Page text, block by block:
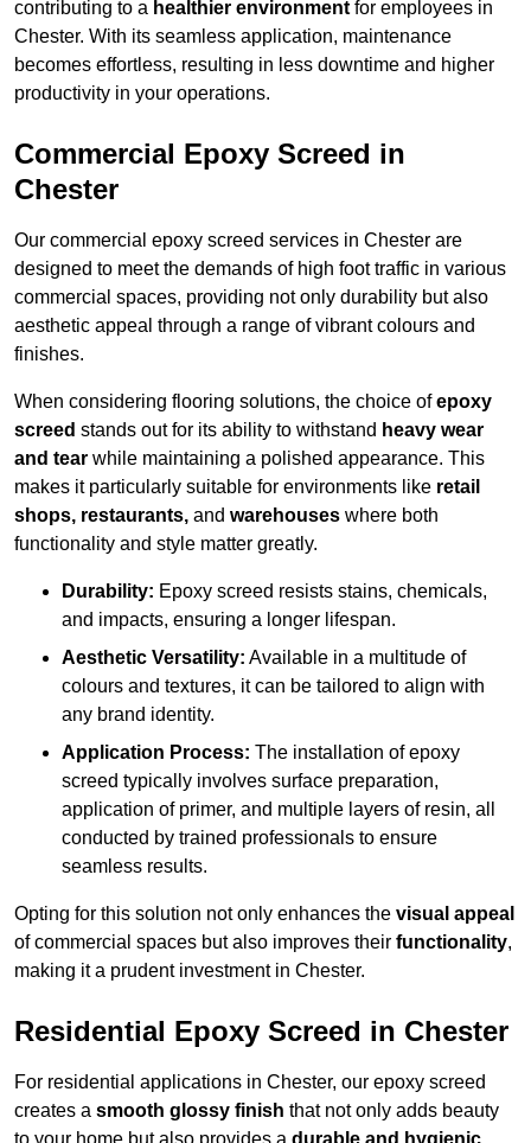
contributing to a healthier environment for employees in
Chester. With its seamless application, maintenance
becomes effortless, resulting in less downtime and higher
productivity in your operations.
Commercial Epoxy Screed in
Chester
Our commercial epoxy screed services in Chester are
designed to meet the demands of high foot traffic in various
commercial spaces, providing not only durability but also
aesthetic appeal through a range of vibrant colours and
finishes.
When considering flooring solutions, the choice ofepoxy
screed stands out for its ability to withstand heavy wear
and tear while maintaining a polished appearance. This
makes it particularly suitable for environments like retail
shops, restaurants, and warehouses where both
functionality and style matter greatly.
Durability: Epoxy screed resists stains, chemicals,
and impacts, ensuring a longer lifespan.
Aesthetic Versatility: Available in a multitude of
colours and textures, it can be tailored to align with
any brand identity.
Application Process: The installation of epoxy
screed typically involves surface preparation,
application of primer, and multiple layers of resin, all
conducted by trained professionals to ensure
seamless results.
Opting for this solution not only enhances the visual appeal
of commercial spaces but also improves their functionality,
making it a prudent investment in Chester.
Residential Epoxy Screed in Chester
For residential applications in Chester, our epoxy screed
creates a smooth glossy finish that not only adds beauty